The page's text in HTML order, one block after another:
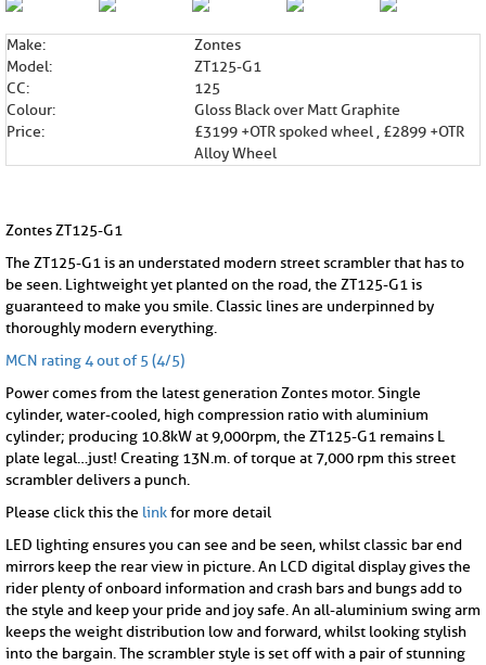
Make:
Zontes
Model:
ZT125-G1
CC:
125
Colour:
Gloss Black over Matt Graphite
Price:
£3199 +OTR spoked wheel , £2899 +OTR
Alloy Wheel
Zontes ZT125-G1
The ZT125-G1 is an understated modern street scrambler that has to
be seen. Lightweight yet planted on the road, the ZT125-G1 is
guaranteed to make you smile. Classic lines are underpinned by
thoroughly modern everything.
MCN rating 4 out of 5 (4/5)
Power comes from the latest generation Zontes motor. Single
cylinder, water-cooled, high compression ratio with aluminium
cylinder; producing 10.8kW at 9,000rpm, the ZT125-G1 remains L
plate legal…just! Creating 13N.m. of torque at 7,000 rpm this street
scrambler delivers a punch.
Please click this the linkfor more detail
LED lighting ensures you can see and be seen, whilst classic bar end
mirrors keep the rear view in picture. An LCD digital display gives the
rider plenty of onboard information and crash bars and bungs add to
the style and keep your pride and joy safe. An all-aluminium swing arm
keeps the weight distribution low and forward, whilst looking stylish
into the bargain. The scrambler style is set off with a pair of stunning